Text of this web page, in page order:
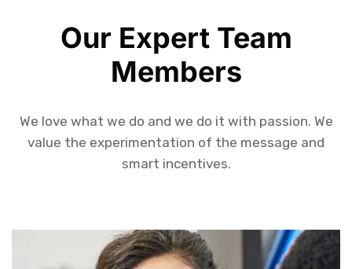
Our Expert Team
Members
We love what we do and we do it with passion. We
value the experimentation of the message and
smart incentives.